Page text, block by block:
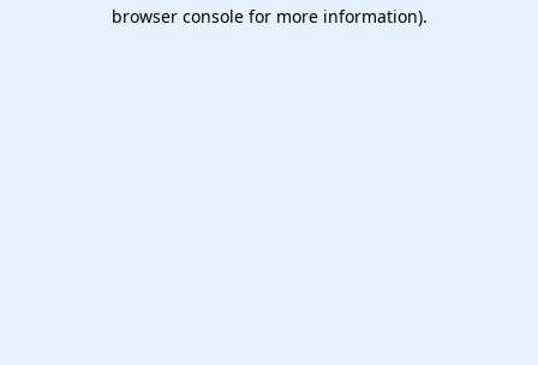
browser console for more information).